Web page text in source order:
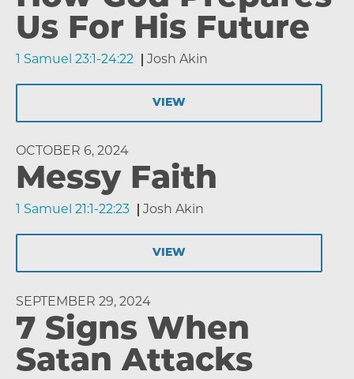
Us For His Future
1 Samuel 23:1-24:22 Josh Akin
VIEW
OCTOBER 6, 2024
Messy Faith
1 Samuel 21:1-22:23 Josh Akin
VIEW
SEPTEMBER 29, 2024
7 Signs When
Satan Attacks